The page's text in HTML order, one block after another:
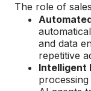
The role of
and data
repetitive
Intelligent